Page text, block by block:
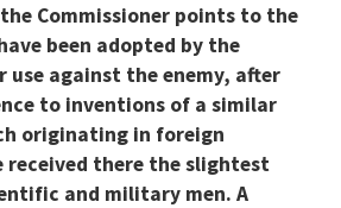
Commissioner points to the
been adopted by the
use against the enemy, after
to inventions of a similar
originating in foreign
received there the slightest
and military men. A